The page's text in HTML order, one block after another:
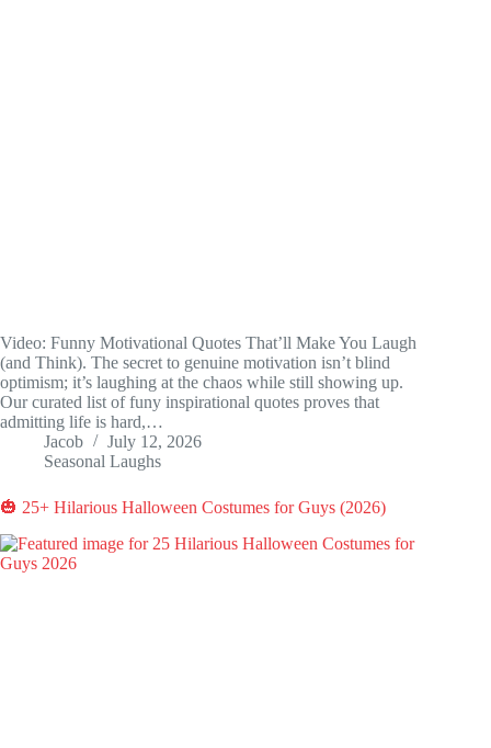
Video: Funny Motivational Quotes That’ll Make You Laugh
(and Think). The secret to genuine motivation isn’t blind
optimism; it’s laughing at the chaos while still showing up.
Our curated list of funy inspirational quotes proves that
admitting life is hard,…
Jacob
July 12, 2026
Seasonal Laughs
🎃 25+ Hilarious Halloween Costumes for Guys (2026)